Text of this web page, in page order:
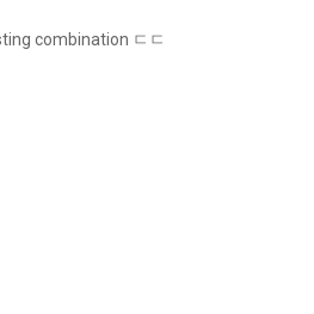
combination ㄷㄷ